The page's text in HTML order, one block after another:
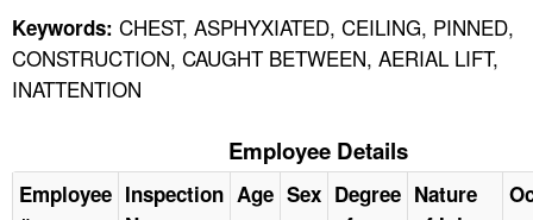
Keywords: CHEST, ASPHYXIATED, CEILING, PINNED,
CONSTRUCTION, CAUGHT BETWEEN, AERIAL LIFT,
INATTENTION
Employee Details
Employee Inspection Age Sex Degree Nature